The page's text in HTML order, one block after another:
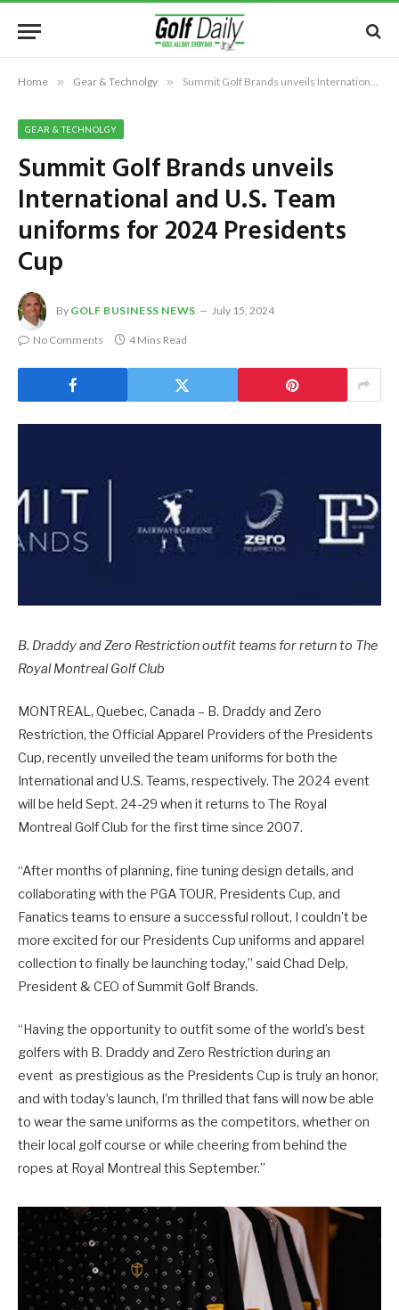
Home » Gear & Technolgy » Summit Golf Brands unveils International and U.S. Team uniforms for 2024 Presidents Cup
GEAR & TECHNOLGY
Summit Golf Brands unveils
International and U.S. Team
uniforms for 2024 Presidents
Cup
By GOLF BUSINESS NEWS July 15, 2024
No Comments 4 Mins Read
B. Draddy and Zero Restriction outfit teams for return to The
Royal Montreal Golf Club
MONTREAL, Quebec, Canada – B. Draddy and Zero
Restriction, the Official Apparel Providers of the Presidents
Cup, recently unveiled the team uniforms for both the
International and U.S. Teams, respectively. The 2024 event
will be held Sept. 24-29 when it returns to The Royal
Montreal Golf Club for the first time since 2007.
“After months of planning, fine tuning design details, and
collaborating with the PGA TOUR, Presidents Cup, and
Fanatics teams to ensure a successful rollout, I couldn’t be
more excited for our Presidents Cup uniforms and apparel
collection to finally be launching today,” said Chad Delp,
President & CEO of Summit Golf Brands.
“Having the opportunity to outfit some of the world’s best
golfers with B. Draddy and Zero Restriction during an
event as prestigious as the Presidents Cup is truly an honor,
and with today’s launch, I’m thrilled that fans will now be able
to wear the same uniforms as the competitors, whether on
their local golf course or while cheering from behind the
ropes at Royal Montreal this September.”